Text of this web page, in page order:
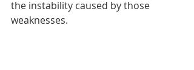
the instability caused by those
weaknesses.